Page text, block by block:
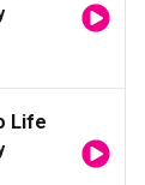
Life